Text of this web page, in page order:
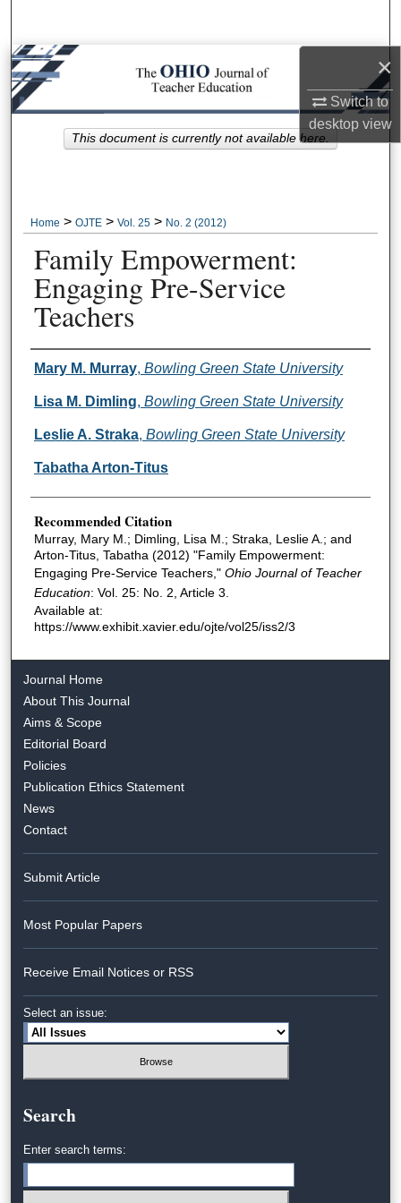
×
Switch to
desktopview
Browse Collections
My Account
About
Home > OJTE > Vol. 25 > No. 2 (2012)
Family Empowerment:
Engaging Pre-Service
Teachers
Author Information
Mary M. Murray, Bowling Green State University
Lisa M. Dimling, Bowling Green State University
Leslie A. Straka, Bowling Green State University
Tabatha Arton-Titus
Recommended Citation
Murray, Mary M.; Dimling, Lisa M.; Straka, Leslie A.; and
Arton-Titus, Tabatha (2012) "Family Empowerment:
Engaging Pre-Service Teachers," Ohio Journal of Teacher
Education: Vol. 25: No. 2, Article 3.
Available at:
https://www.exhibit.xavier.edu/ojte/vol25/iss2/3
This document is currently not available here.
Journal Home
About This Journal
Aims & Scope
Editorial Board
Policies
Publication Ethics Statement
News
Contact
Submit Article
Most Popular Papers
Receive Email Notices or RSS
Select an issue:
Search
Enter search terms: